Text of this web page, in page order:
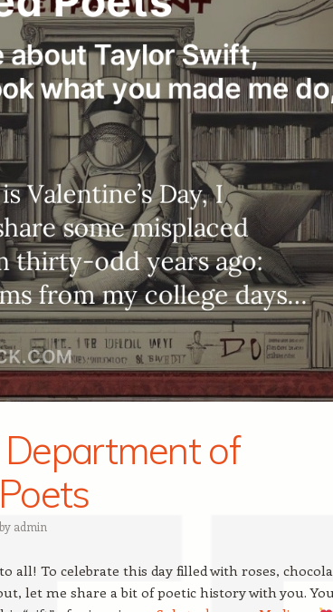
of
by admin
all! To celebrate this day filled with roses,
let me share a bit of poetic history with you.